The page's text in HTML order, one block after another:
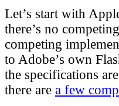
Let’s start with
there’s no
competing
to Adobe’s own
the specifications
there are a few